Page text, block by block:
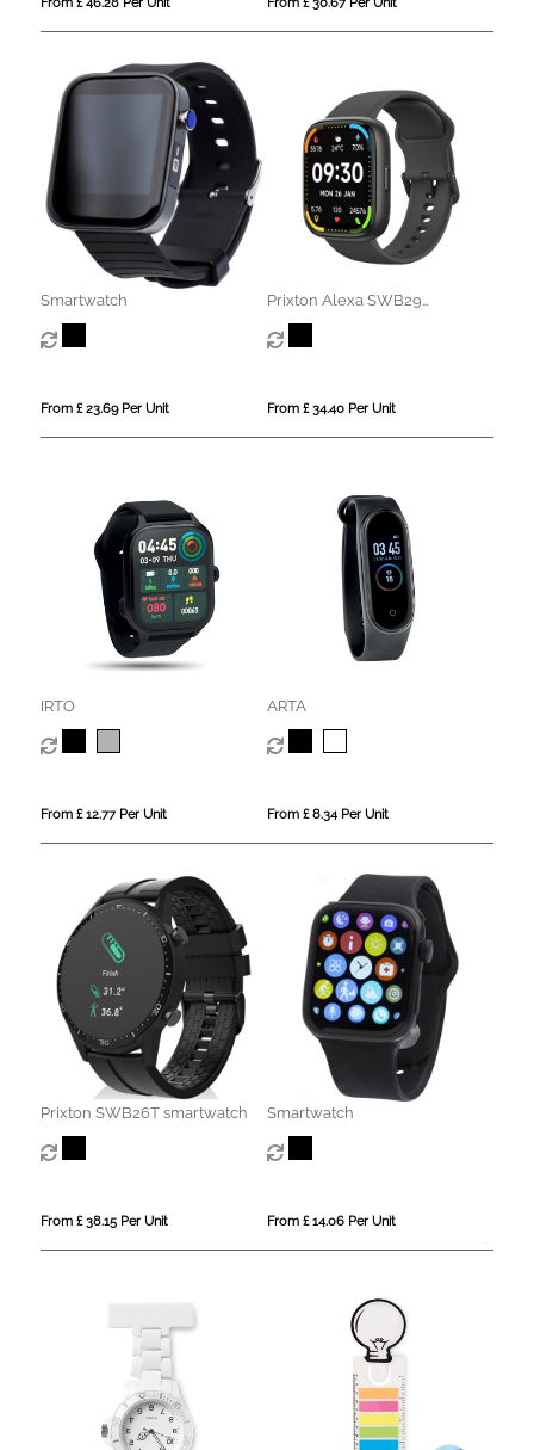
Smartwatch
From £ 23.69 Per Unit
Prixton Alexa SWB29
smartwatch
From £ 34.40 Per Unit
IRTO
From £ 12.77 Per Unit
ARTA
From £ 8.34 Per Unit
Prixton SWB26T smartwatch
From £ 38.15 Per Unit
Smartwatch
From £ 14.06 Per Unit